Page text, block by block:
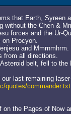
that Earth,
without the Chen &
forces and the Ur-
Procyon.
and Mmrnmhrm.
from all directions.
belt, fell to the
last remaining
quotes/commander.txt
the Pages of Now